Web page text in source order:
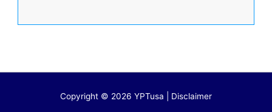
Copyright © 2026 YPTusa | Disclaimer